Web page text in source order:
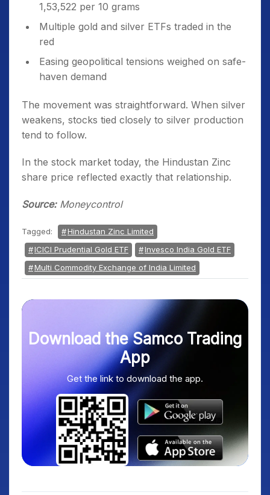
1,53,522 per 10 grams
Multiple gold and silver ETFs traded in the
red
Easing geopolitical tensions weighed on safe-
haven demand
The movement was straightforward. When silver
weakens, stocks tied closely to silver production
tend to follow.
In the stock market today, the Hindustan Zinc
share price reflected exactly that relationship.
Source:Moneycontrol
Tagged:
Hindustan Zinc Limited
ICICI Prudential Gold ETF
Invesco India Gold ETF
Multi Commodity Exchange of India Limited
Download the Samco Trading
App
Get the link to download the app.